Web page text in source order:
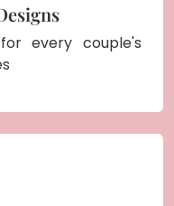
every couple's